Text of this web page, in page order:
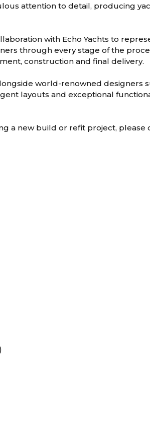
attention to detail, producing
with Echo Yachts to
through every stage of the
construction and final delivery.
world-renowned designers
layouts and exceptional
a new build or refit project, please